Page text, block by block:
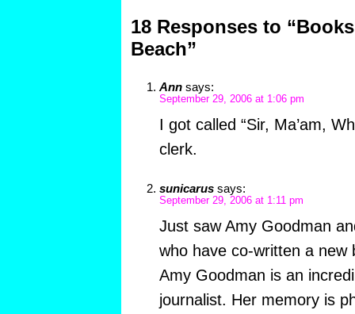
18 Responses to
Beach”
Ann says:
September 29, 2006 at 1:06 pm
I got called “Sir, Ma’am,
clerk.
sunicarus says:
September 29, 2006 at 1:11 pm
Just saw Amy Goodman
who have co-written a new
Amy Goodman is an
journalist. Her memory is